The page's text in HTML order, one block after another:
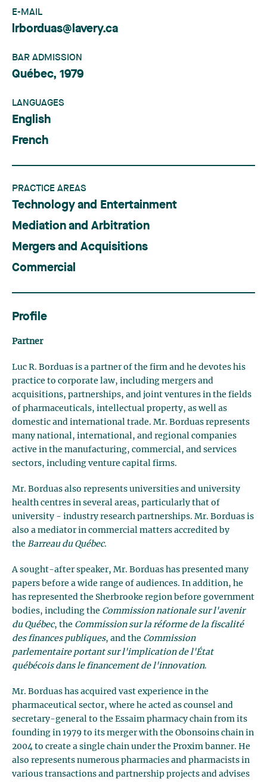
E-MAIL
lrborduas@lavery.ca
BAR ADMISSION
Québec, 1979
LANGUAGES
English
French
PRACTICE AREAS
Technology and Entertainment
Mediation and Arbitration
Mergers and Acquisitions
Commercial
Profile
Partner
Luc R. Borduas is a partner of the firm and he devotes his
practice to corporate law, including mergers and
acquisitions, partnerships, and joint ventures in the fields
of pharmaceuticals, intellectual property, as well as
domestic and international trade. Mr. Borduas represents
many national, international, and regional companies
active in the manufacturing, commercial, and services
sectors, including venture capital firms.
Mr. Borduas also represents universities and university
health centres in several areas, particularly that of
university - industry research partnerships. Mr. Borduas is
also a mediator in commercial matters accredited by
the Barreau du Québec.
A sought-after speaker, Mr. Borduas has presented many
papers before a wide range of audiences. In addition, he
has represented the Sherbrooke region before government
bodies, including the Commission nationale sur l'avenir
du Québec, the Commission sur la réforme de la fiscalité
des finances publiques, and the Commission
parlementaire portant sur l'implication de l'État
québécois dans le financement de l'innovation.
Mr. Borduas has acquired vast experience in the
pharmaceutical sector, where he acted as counsel and
secretary-general to the Essaim pharmacy chain from its
founding in 1979 to its merger with the Obonsoins chain in
2004 to create a single chain under the Proxim banner. He
also represents numerous pharmacies and pharmacists in
various transactions and partnership projects and advises